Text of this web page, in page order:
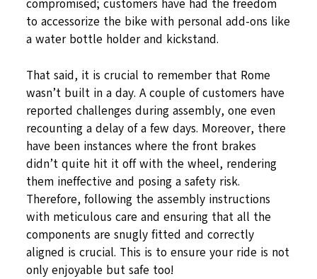
compromised; customers have had the freedom
to accessorize the bike with personal add-ons like
a water bottle holder and kickstand.
That said, it is crucial to remember that Rome
wasn’t built in a day. A couple of customers have
reported challenges during assembly, one even
recounting a delay of a few days. Moreover, there
have been instances where the front brakes
didn’t quite hit it off with the wheel, rendering
them ineffective and posing a safety risk.
Therefore, following the assembly instructions
with meticulous care and ensuring that all the
components are snugly fitted and correctly
aligned is crucial. This is to ensure your ride is not
only enjoyable but safe too!